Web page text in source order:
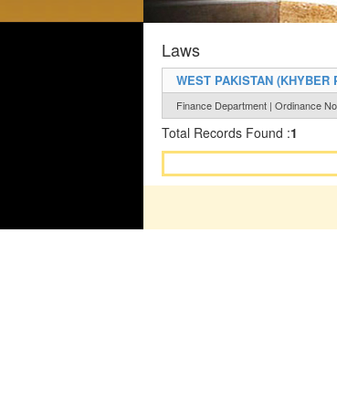
Laws
WEST PAKISTAN (KHYBER
Finance Department | Ordinance
Total Records Found :1